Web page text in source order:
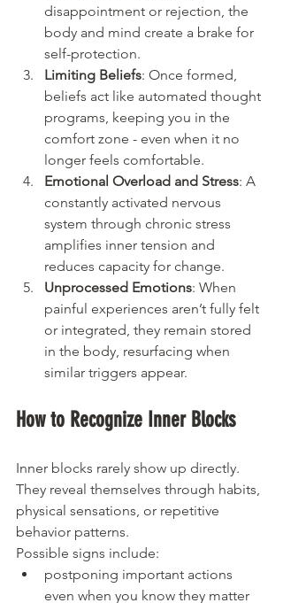
disappointment or rejection, the
body and mind create a brake for
self-protection.
Limiting Beliefs: Once formed,
beliefs act like automated thought
programs, keeping you in the
comfort zone - even when it no
longer feels comfortable.
Emotional Overload and Stress: A
constantly activated nervous
system through chronic stress
amplifies inner tension and
reduces capacity for change.
Unprocessed Emotions: When
painful experiences aren’t fully felt
or integrated, they remain stored
in the body, resurfacing when
similar triggers appear.
How to Recognize Inner Blocks
Inner blocks rarely show up directly.
They reveal themselves through habits,
physical sensations, or repetitive
behavior patterns.
Possible signs include:
postponing important actions
even when you know they matter